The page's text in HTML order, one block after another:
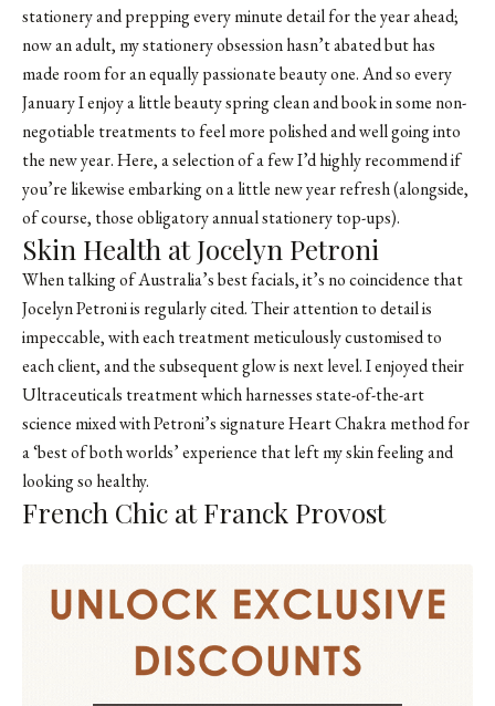
stationery and prepping every minute detail for the year ahead;
now an adult, my stationery obsession hasn’t abated but has
made room for an equally passionate beauty one. And so every
January I enjoy a little beauty spring clean and book in some non-
negotiable treatments to feel more polished and well going into
the new year. Here, a selection of a few I’d highly recommend if
you’re likewise embarking on a little new year refresh (alongside,
of course, those obligatory annual stationery top-ups).
Skin Health at Jocelyn Petroni
When talking of Australia’s best facials, it’s no coincidence that
Jocelyn Petroniis regularly cited. Their attention to detail is
impeccable, with each treatment meticulously customised to
each client, and the subsequent glow is next level. I enjoyed their
Ultraceuticals treatment which harnesses state-of-the-art
science mixed with Petroni’s signature Heart Chakra method for
a ‘best of both worlds’ experience that left my skin feeling and
looking so healthy.
French Chic at Franck Provost